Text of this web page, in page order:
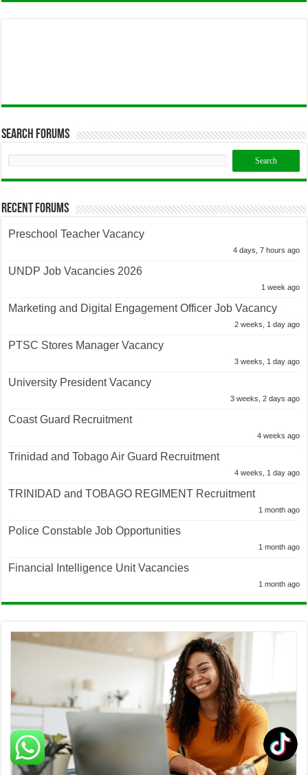
Search Forums
Recent Forums
Preschool Teacher Vacancy
4 days, 7 hours ago
UNDP Job Vacancies 2026
1 week ago
Marketing and Digital Engagement Officer Job Vacancy
2 weeks, 1 day ago
PTSC Stores Manager Vacancy
3 weeks, 1 day ago
University President Vacancy
3 weeks, 2 days ago
Coast Guard Recruitment
4 weeks ago
Trinidad and Tobago Air Guard Recruitment
4 weeks, 1 day ago
TRINIDAD and TOBAGO REGIMENT Recruitment
1 month ago
Police Constable Job Opportunities
1 month ago
Financial Intelligence Unit Vacancies
1 month ago